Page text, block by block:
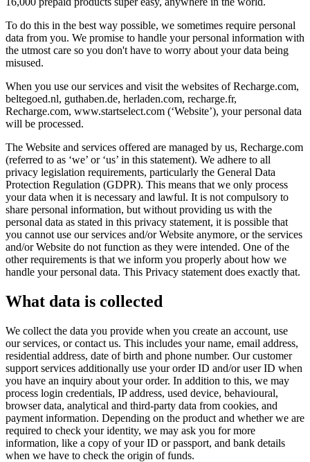
To do this in the best way possible, we sometimes require personal
data from you. We promise to handle your personal information with
the utmost care so you don't have to worry about your data being
misused.
When you use our services and visit the websites of Recharge.com,
beltegoed.nl, guthaben.de, herladen.com, recharge.fr,
Recharge.com, www.startselect.com (‘Website’), your personal data
will be processed.
The Website and services offered are managed by us, Recharge.com
(referred to as ‘we’ or ‘us’ in this statement). We adhere to all
privacy legislation requirements, particularly the General Data
Protection Regulation (GDPR). This means that we only process
your data when it is necessary and lawful. It is not compulsory to
share personal information, but without providing us with the
personal data as stated in this privacy statement, it is possible that
you cannot use our services and/or Website anymore, or the services
and/or Website do not function as they were intended. One of the
other requirements is that we inform you properly about how we
handle your personal data. This Privacy statement does exactly that.
What data is collected
We collect the data you provide when you create an account, use
our services, or contact us. This includes your name, email address,
residential address, date of birth and phone number. Our customer
support services additionally use your order ID and/or user ID when
you have an inquiry about your order. In addition to this, we may
process login credentials, IP address, used device, behavioural,
browser data, analytical and third-party data from cookies, and
payment information. Depending on the product and whether we are
required to check your identity, we may ask you for more
information, like a copy of your ID or passport, and bank details
when we have to check the origin of funds.